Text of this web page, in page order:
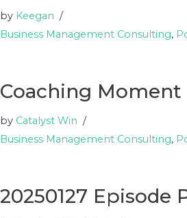
by Keegan
Business Management Consulting,
Coaching Moment
by Catalyst Win
Business Management Consulting,
20250127 Episode